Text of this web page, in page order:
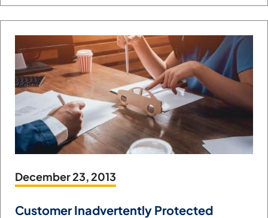
December 23, 2013
Customer Inadvertently Protected